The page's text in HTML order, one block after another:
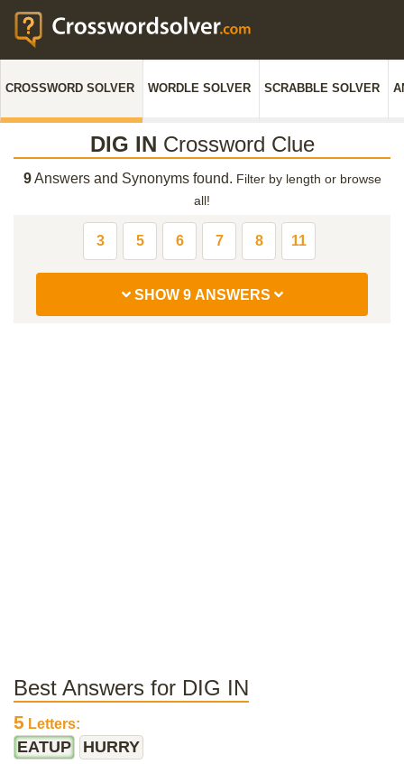
CROSSWORD SOLVER WORDLE SOLVER SCRABBLE SOLVER
DIG IN Crossword Clue
9Answers and Synonyms found. Filter by length or browse
all!
3 5 6 7 8 11
SHOW 9 ANSWERS
Best Answers for DIG IN
5 Letters:
EATUP HURRY